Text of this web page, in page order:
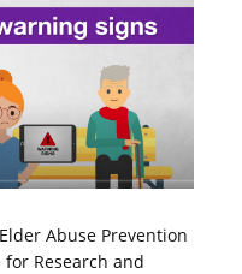
Abuse Prevention
for Research and